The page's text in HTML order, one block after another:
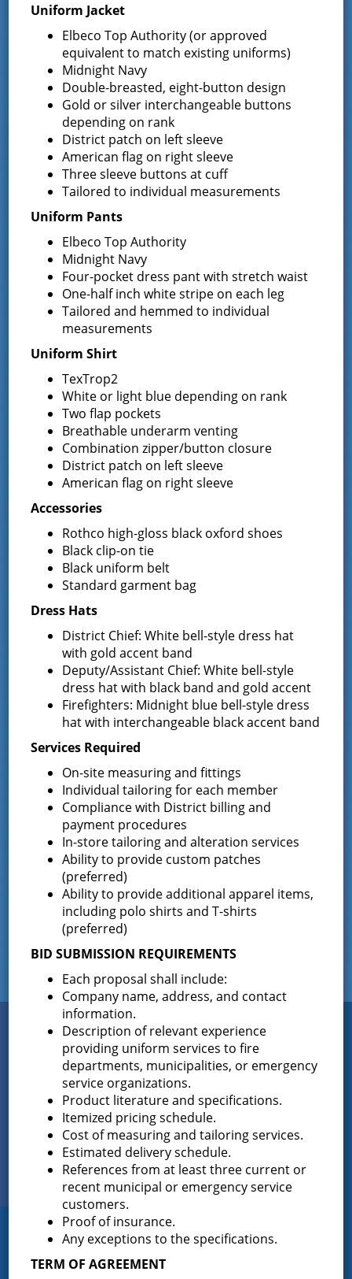
The Greenfield Fire District is the largest fire district in
Saratoga County and has the largest membership in
Saratoga County. It also has the most fire apparatus in
one fire district with 21 trucks. The Greenfield Fire
District covers a district of 82.910 square miles with a
population of over 10,000 people. In 2012, the
Greenfield Fire District responded to over 1400
emergencies, making it the busiest and most active
volunteer agency in Saratoga County. Learn more about
how the Greenfield Fire District serves its community in
services section.
The Greenfield Fire District is surrounded by the
Saratoga Springs, the
which presents their own needs for mutual aid, which
continues to add to the growing responsibility of the
Greenfield Fire District.
About this Website
of Fire Commissioners to better serve the residents of
the Greenfield Fire District. In October of 2006, a
committee was formed and chaired by past
Commissioner Richard Spackmann.
In 2016 the website was updated to the current version
as a collaboration from numerous discussions.
District Administrator Kim Gimbel oversees the website
to keep topics current and information up to date.
Latest News
Request for Proposal – New Class A
REQUEST FOR PROPOSALS (RFP) Sealed
Bids for 35 Class A…
Result of Public Vote for Proposition 1 –
LOSAP Increase
The residents of Greenfield Center and
Wilton voted
Results of The Greenfield Fire District
Commissioners Election
The Greenfield Fire District Board of Fire
Facebook
WITH US
Sign up for
EMAIL NEWS
View Our
PHOTO GALLERY
Greenfield Fire District
Uniform Jacket
Elbeco Top Authority (or approved
equivalent to match existing uniforms)
Midnight Navy
Double-breasted, eight-button design
Gold or silver interchangeable buttons
depending on rank
District patch on left sleeve
American flag on right sleeve
Three sleeve buttons at cuff
Tailored to individual measurements
Uniform Pants
Elbeco Top Authority
Midnight Navy
Four-pocket dress pant with stretch waist
One-half inch white stripe on each leg
Tailored and hemmed to individual
measurements
Uniform Shirt
TexTrop2
White or light blue depending on rank
Two flap pockets
Breathable underarm venting
Combination zipper/button closure
District patch on left sleeve
American flag on right sleeve
Accessories
Rothco high-gloss black oxford shoes
Black clip-on tie
Black uniform belt
Standard garment bag
Dress Hats
District Chief: White bell-style dress hat
with gold accent band
Deputy/Assistant Chief: White bell-style
dress hat with black band and gold accent
Firefighters: Midnight blue bell-style dress
hat with interchangeable black accent band
Services Required
On-site measuring and fittings
Individual tailoring for each member
Compliance with District billing and
payment procedures
In-store tailoring and alteration services
Ability to provide custom patches
(preferred)
Ability to provide additional apparel items,
including polo shirts and T-shirts
(preferred)
BID SUBMISSION REQUIREMENTS
Each proposal shall include:
Company name, address, and contact
information.
Description of relevant experience
providing uniform services to fire
departments, municipalities, or emergency
service organizations.
Product literature and specifications.
Itemized pricing schedule.
Cost of measuring and tailoring services.
Estimated delivery schedule.
References from at least three current or
recent municipal or emergency service
customers.
Proof of insurance.
Any exceptions to the specifications.
TERM OF AGREEMENT